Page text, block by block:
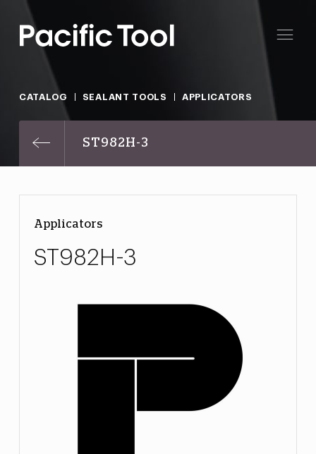
CATALOG SEALANT TOOLS APPLICATORS
ST982H-3
Applicators
ST982H-3